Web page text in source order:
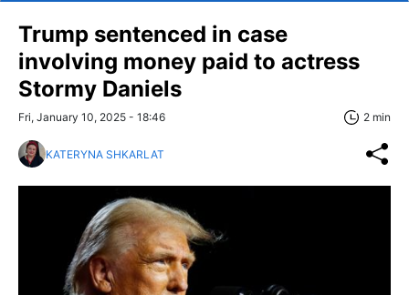
Trump sentenced in case
involving money paid to actress
Stormy Daniels
Fri, January 10, 2025 - 18:46 2 min
KATERYNA SHKARLAT